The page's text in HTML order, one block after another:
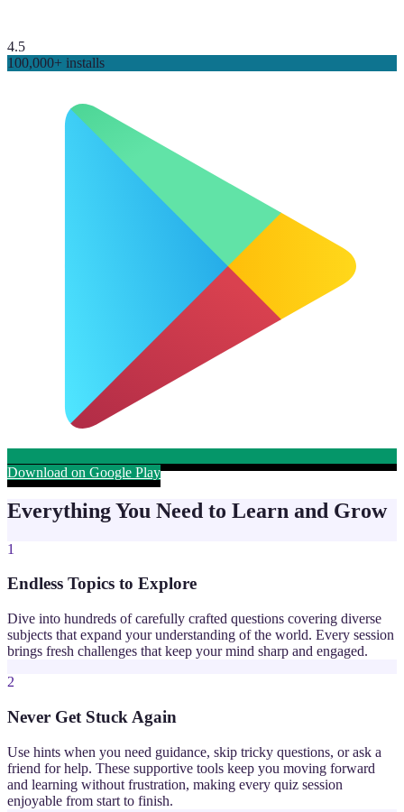
4.5
100,000+ installs
Download on Google Play
Everything You Need to Learn and Grow
1
Endless Topics to Explore
Dive into hundreds of carefully crafted questions covering diverse
subjects that expand your understanding of the world. Every session
brings fresh challenges that keep your mind sharp and engaged.
2
Never Get Stuck Again
Use hints when you need guidance, skip tricky questions, or ask a
friend for help. These supportive tools keep you moving forward
and learning without frustration, making every quiz session
enjoyable from start to finish.